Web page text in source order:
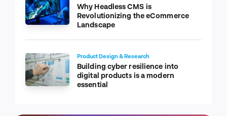
Why Headless CMS is
Revolutionizing the eCommerce
Landscape
Product Design & Research
Building cyber resilience into
digital products is a modern
essential